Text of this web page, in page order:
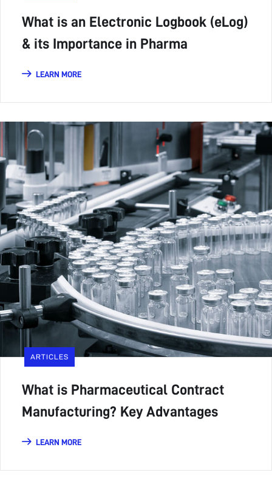
What is an Electronic Logbook (eLog)
& its Importance in Pharma
LEARN MORE
ARTICLES
What is Pharmaceutical Contract
Manufacturing? Key Advantages
LEARN MORE